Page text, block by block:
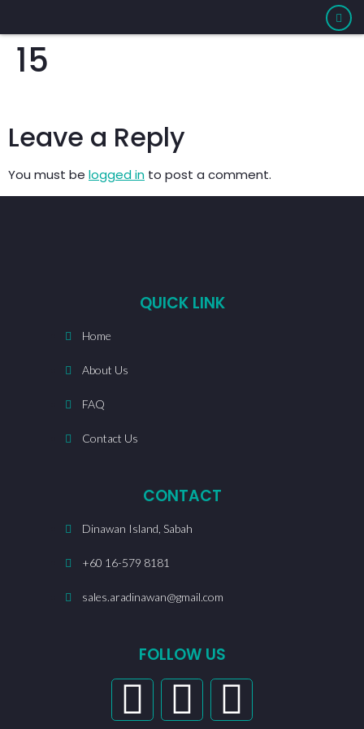
15
Leave a Reply
You must be logged in to post a comment.
QUICK LINK
Home
About Us
FAQ
Contact Us
CONTACT
Dinawan Island, Sabah
+60 16-579 8181
sales.aradinawan@gmail.com
FOLLOW US